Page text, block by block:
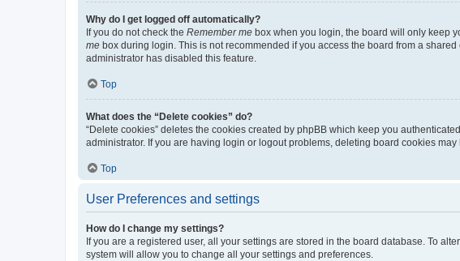
Why do I get logged off automatically?
If you do not check the Remember me box when you login, the board will only keep
me box during login. This is not recommended if you access the board from a
administrator has disabled this feature.
Top
What does the “Delete cookies” do?
“Delete cookies” deletes the cookies created by phpBB which keep you
administrator. If you are having login or logout problems, deleting board cookies may
Top
User Preferences and settings
How do I change my settings?
If you are a registered user, all your settings are stored in the board database. To
system will allow you to change all your settings and preferences.